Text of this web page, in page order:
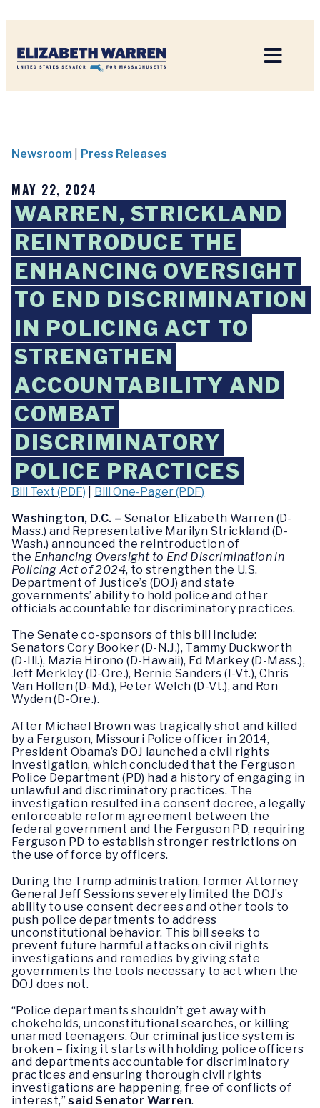
Newsroom Press Releases
MAY 22, 2024
WARREN, STRICKLAND
REINTRODUCE THE
ENHANCING OVERSIGHT
TO END DISCRIMINATION
IN POLICING ACT TO
STRENGTHEN
ACCOUNTABILITY AND
COMBAT
DISCRIMINATORY
POLICE PRACTICES
Bill Text (PDF)
Bill One-Pager (PDF)
Washington, D.C. – Senator Elizabeth Warren (D-
Mass.) and Representative Marilyn Strickland (D-
Wash.) announced the reintroduction of
the Enhancing Oversight to End Discrimination in
Policing Act of 2024, to strengthen the U.S.
Department of Justice’s (DOJ) and state
governments’ ability to hold police and other
officials accountable for discriminatory practices.
The Senate co-sponsors of this bill include:
Senators Cory Booker (D-N.J.), Tammy Duckworth
(D-Ill.), Mazie Hirono (D-Hawaii), Ed Markey (D-Mass.),
Jeff Merkley (D-Ore.), Bernie Sanders (I-Vt.), Chris
Van Hollen (D-Md.), Peter Welch (D-Vt.), and Ron
Wyden (D-Ore.).
After Michael Brown was tragically shot and killed
by a Ferguson, Missouri Police officer in 2014,
President Obama’s DOJ launched a civil rights
investigation, which concluded that the Ferguson
Police Department (PD) had a history of engaging in
unlawful and discriminatory practices. The
investigation resulted in a consent decree, a legally
enforceable reform agreement between the
federal government and the Ferguson PD, requiring
Ferguson PD to establish stronger restrictions on
the use of force by officers.
During the Trump administration, former Attorney
General Jeff Sessions severely limited the DOJ’s
ability to use consent decrees and other tools to
push police departments to address
unconstitutional behavior. This bill seeks to
prevent future harmful attacks on civil rights
investigations and remedies by giving state
governments the tools necessary to act when the
DOJ does not.
“Police departments shouldn’t get away with
chokeholds, unconstitutional searches, or killing
unarmed teenagers. Our criminal justice system is
broken – fixing it starts with holding police officers
and departments accountable for discriminatory
practices and ensuring thorough civil rights
investigations are happening, free of conflicts of
interest,”said Senator Warren.